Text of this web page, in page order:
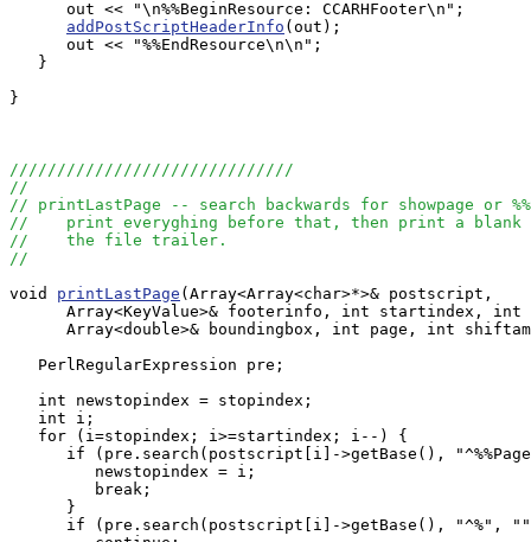
      out << "\n%%BeginResource: CCARHFooter\n";
addPostScriptHeaderInfo (out);
      out << "%%EndResource\n\n";
   }
}
//////////////////////////////
//
// printLastPage -- search backwards for showpage or
//    print everyghing before that, then print a blank
//    the file trailer.
//
void printLastPage (Array<Array<char>*>& postscript,
Array<KeyValue>& footerinfo, int startindex, int
Array<double>& boundingbox, int page, int
   PerlRegularExpression pre;
   int newstopindex = stopindex;
   int i;
   for (i=stopindex; i>=startindex; i--) {
if (pre.search(postscript[i]->getBase(),
         newstopindex = i;
         break;
      }
if (pre.search(postscript[i]->getBase(), "^%",